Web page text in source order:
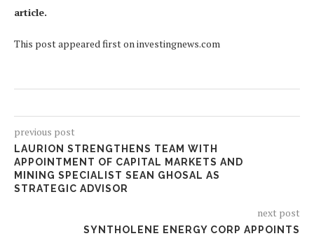
article.
This post appeared first on investingnews.com
previous post
LAURION STRENGTHENS TEAM WITH
APPOINTMENT OF CAPITAL MARKETS AND
MINING SPECIALIST SEAN GHOSAL AS
STRATEGIC ADVISOR
next post
SYNTHOLENE ENERGY CORP APPOINTS